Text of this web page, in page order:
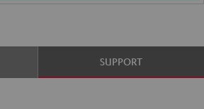
SUPPORT